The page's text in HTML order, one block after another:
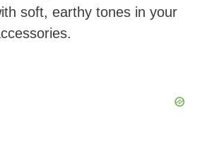
soft, earthy tones in your